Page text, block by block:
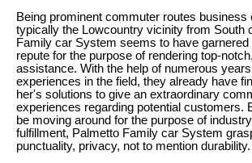
Being prominent commuter routes business
typically the Lowcountry vicinity from South
Family car System seems to have
repute for the purpose of rendering top-
assistance. With the help of numerous
experiences in the field, they already have
her's solutions to give an extraordinary
experiences regarding potential customers.
be moving around for the purpose of
fulfillment, Palmetto Family car System
punctuality, privacy, not to mention durability.